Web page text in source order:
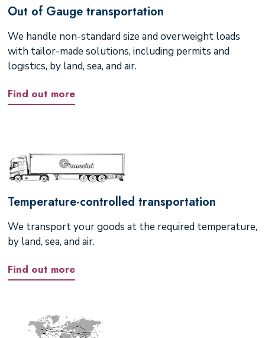
Out of Gauge transportation
We handle non-standard size and overweight loads
with tailor-made solutions, including permits and
logistics, by land, sea, and air.
Find out more
Temperature-controlled transportation
We transport your goods at the required temperature,
by land, sea, and air.
Find out more